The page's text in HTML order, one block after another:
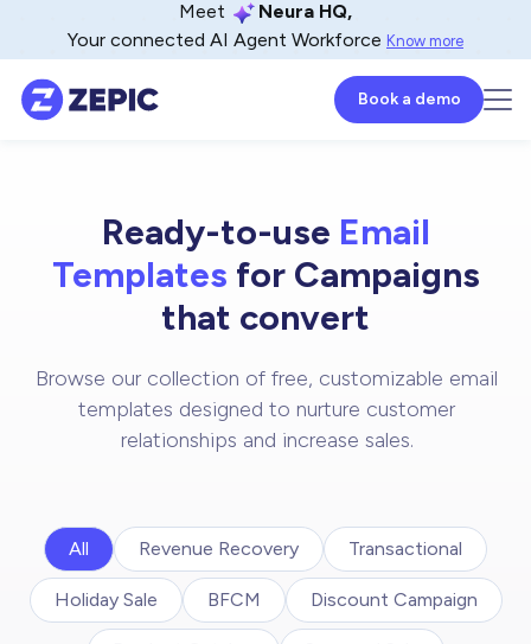
Meet
Neura HQ,
Your connected AI Agent Workforce Know more
Book a demo
Ready-to-use Email
Templates for Campaigns
that convert
Browse our collection of free, customizable email
templates designed to nurture customer
relationships and increase sales.
All Revenue Recovery Transactional
Holiday Sale BFCM Discount Campaign